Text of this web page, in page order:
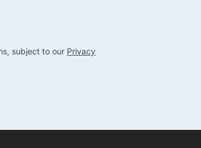
subject to our Privacy